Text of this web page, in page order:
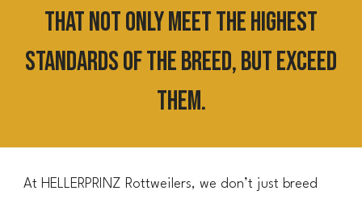
that not only meet the highest
standards of the breed, but exceed
them.
At HELLERPRINZ Rottweilers, we don’t just breed